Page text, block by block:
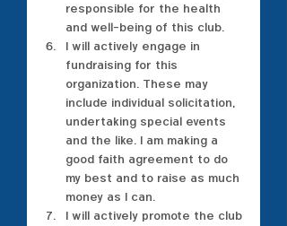
responsible for the health
and well-being of this club.
I will actively engage in
fundraising for this
organization. These may
include individual solicitation,
undertaking special events
and the like. I am making a
good faith agreement to do
my best and to raise as much
money as I can.
I will actively promote the club